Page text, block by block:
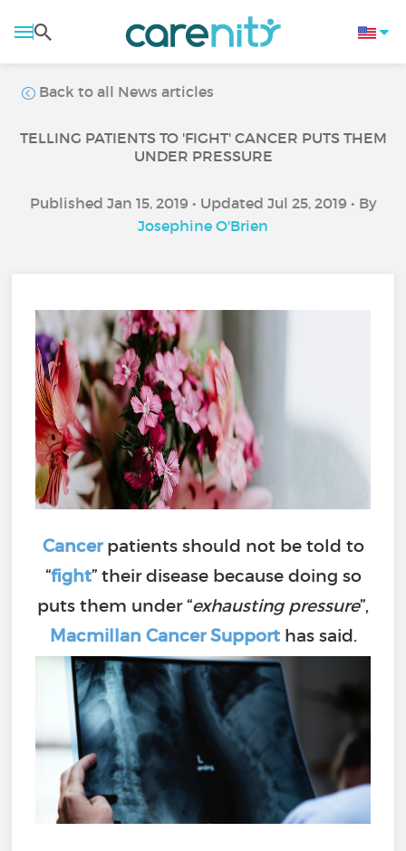
Back to all News articles
TELLING PATIENTS TO 'FIGHT' CANCER PUTS THEM
UNDER PRESSURE
Published Jan 15, 2019 • Updated Jul 25, 2019 • By
Josephine O'Brien
Cancerpatients should not be told to
“fight” their disease because doing so
puts them under “exhausting pressure”,
Macmillan Cancer Supporthas said.